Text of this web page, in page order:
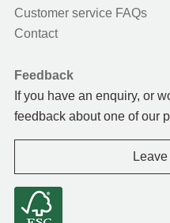
Customer service FAQs
Contact
Feedback
If you have an enquiry, or
feedback about one of our